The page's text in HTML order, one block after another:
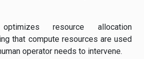
resource allocation
that compute resources are used
operator needs to intervene.